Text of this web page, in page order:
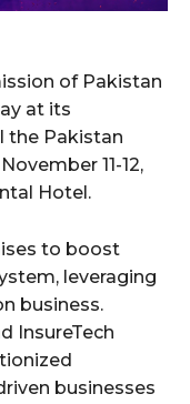
of Pakistan
at its
the Pakistan
11-12,
Hotel.
to boost
leveraging
business.
InsureTech
businesses